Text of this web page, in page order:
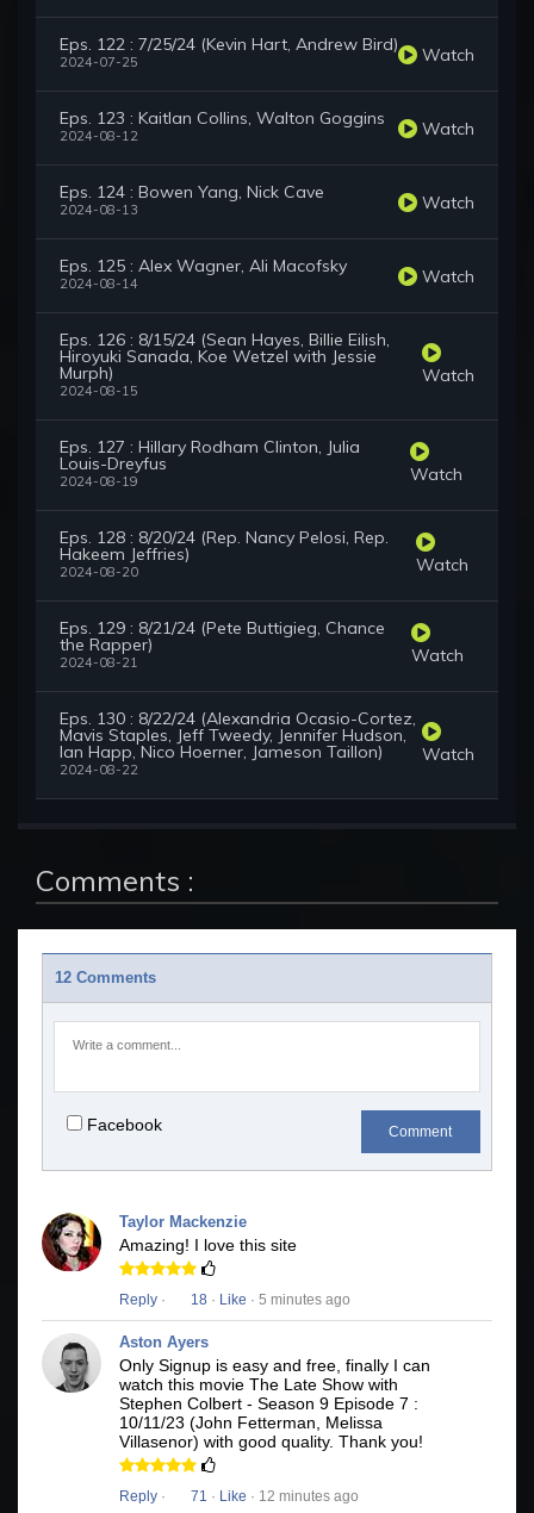
Eps. 122 : 7/25/24 (Kevin Hart, Andrew Bird)
2024-07-25 Watch
Eps. 123 : Kaitlan Collins, Walton Goggins
2024-08-12 Watch
Eps. 124 : Bowen Yang, Nick Cave
2024-08-13 Watch
Eps. 125 : Alex Wagner, Ali Macofsky
2024-08-14 Watch
Eps. 126 : 8/15/24 (Sean Hayes, Billie Eilish,
Hiroyuki Sanada, Koe Wetzel with Jessie
Murph)
2024-08-15
Watch
Eps. 127 : Hillary Rodham Clinton, Julia
Louis-Dreyfus
2024-08-19 Watch
Eps. 128 : 8/20/24 (Rep. Nancy Pelosi, Rep.
Hakeem Jeffries)
2024-08-20 Watch
Eps. 129 : 8/21/24 (Pete Buttigieg, Chance
the Rapper)
2024-08-21 Watch
Eps. 130 : 8/22/24 (Alexandria Ocasio-Cortez,
Mavis Staples, Jeff Tweedy, Jennifer Hudson,
Ian Happ, Nico Hoerner, Jameson Taillon)
2024-08-22
Watch
Comments :
12 Comments
Facebook Comment
Taylor Mackenzie
Amazing! I love this site
Reply · 18 · Like · 5 minutes ago
Aston Ayers
Only Signup is easy and free, finally I can
watch this movie The Late Show with
Stephen Colbert - Season 9 Episode 7 :
10/11/23 (John Fetterman, Melissa
Villasenor) with good quality. Thank you!
Reply · 71 · Like · 12 minutes ago